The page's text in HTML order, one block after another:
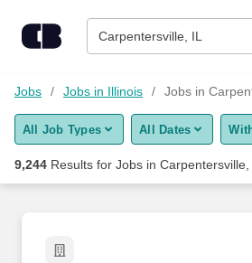
Carpentersville, IL
Find Jobs
Upload Resume
Career Advice
Jobs Jobs in Illinois Jobs in
All Job Types All Dates
9,244 Results for Jobs in Carpentersville,